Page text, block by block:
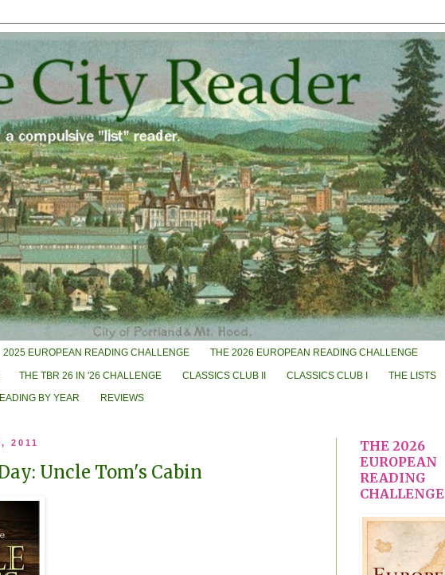
2025 EUROPEAN READING CHALLENGE THE 2026 EUROPEAN READING CHALLENGE
THE TBR 26 IN '26 CHALLENGE CLASSICS CLUB II CLASSICS CLUB I THE LISTS
BY YEAR REVIEWS
2011
Uncle Tom's Cabin
THE 2026
EUROPEAN
READING
CHALLENGE